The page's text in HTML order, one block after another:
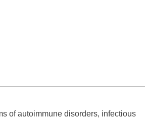
of autoimmune disorders, infectious